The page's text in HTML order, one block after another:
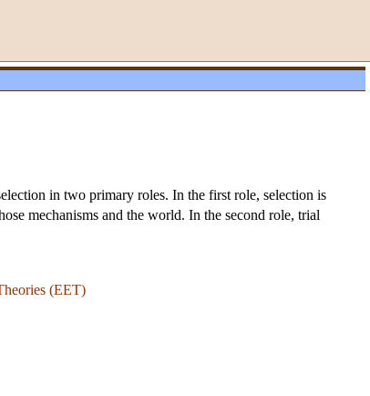
in two primary roles. In the first role, selection is
mechanisms and the world. In the second role, trial
(EET)